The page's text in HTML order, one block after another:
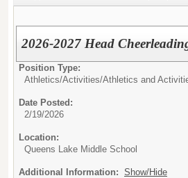
2026-2027 Head
Position Type:
Athletics/Activities/Athletics and
Date Posted:
2/19/2026
Location:
Queens Lake Middle School
Additional Information: Show/Hide